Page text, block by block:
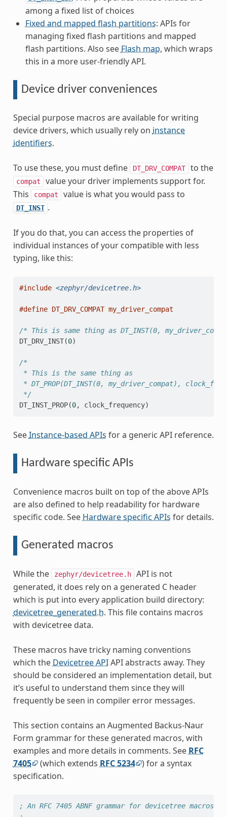
among a fixed list of choices
Fixed and mapped flash partitions: APIs for
managing fixed flash partitions and mapped
flash partitions. Also see Flash map, which wraps
this in a more user-friendly API.
Device driver conveniences
Special purpose macros are available for writing
device drivers, which usually rely on instance
identifiers.
To use these, you must define DT_DRV_COMPAT to the
compat
value your driver implements support for.
This
compat value is what you would pass to
DT_INST .
If you do that, you can access the properties of
individual instances of your compatible with less
typing, like this:
#include <zephyr/devicetree.h>
#define DT_DRV_COMPAT my_driver_compat
/* This is same thing as DT_INST(0,
DT_DRV_INST(0)
/*
* This is the same thing as
* DT_PROP(DT_INST(0, my_driver_compat),
*/
DT_INST_PROP(0, clock_frequency)
SeeInstance-based APIs for a generic API reference.
Hardware specific APIs
Convenience macros built on top of the above APIs
are also defined to help readability for hardware
specific code. See Hardware specific APIs for details.
Generated macros
While the zephyr/devicetree.h API is not
generated, it does rely on a generated C header
which is put into every application build directory:
devicetree_generated.h. This file contains macros
with devicetree data.
These macros have tricky naming conventions
which the Devicetree APIAPI abstracts away. They
should be considered an implementation detail, but
it’s useful to understand them since they will
frequently be seen in compiler error messages.
This section contains an Augmented Backus-Naur
Form grammar for these generated macros, with
examples and more details in comments. See RFC
7405 (which extends RFC 5234 ) for a syntax
specification.
; An RFC 7405 ABNF grammar for devicetree macros.